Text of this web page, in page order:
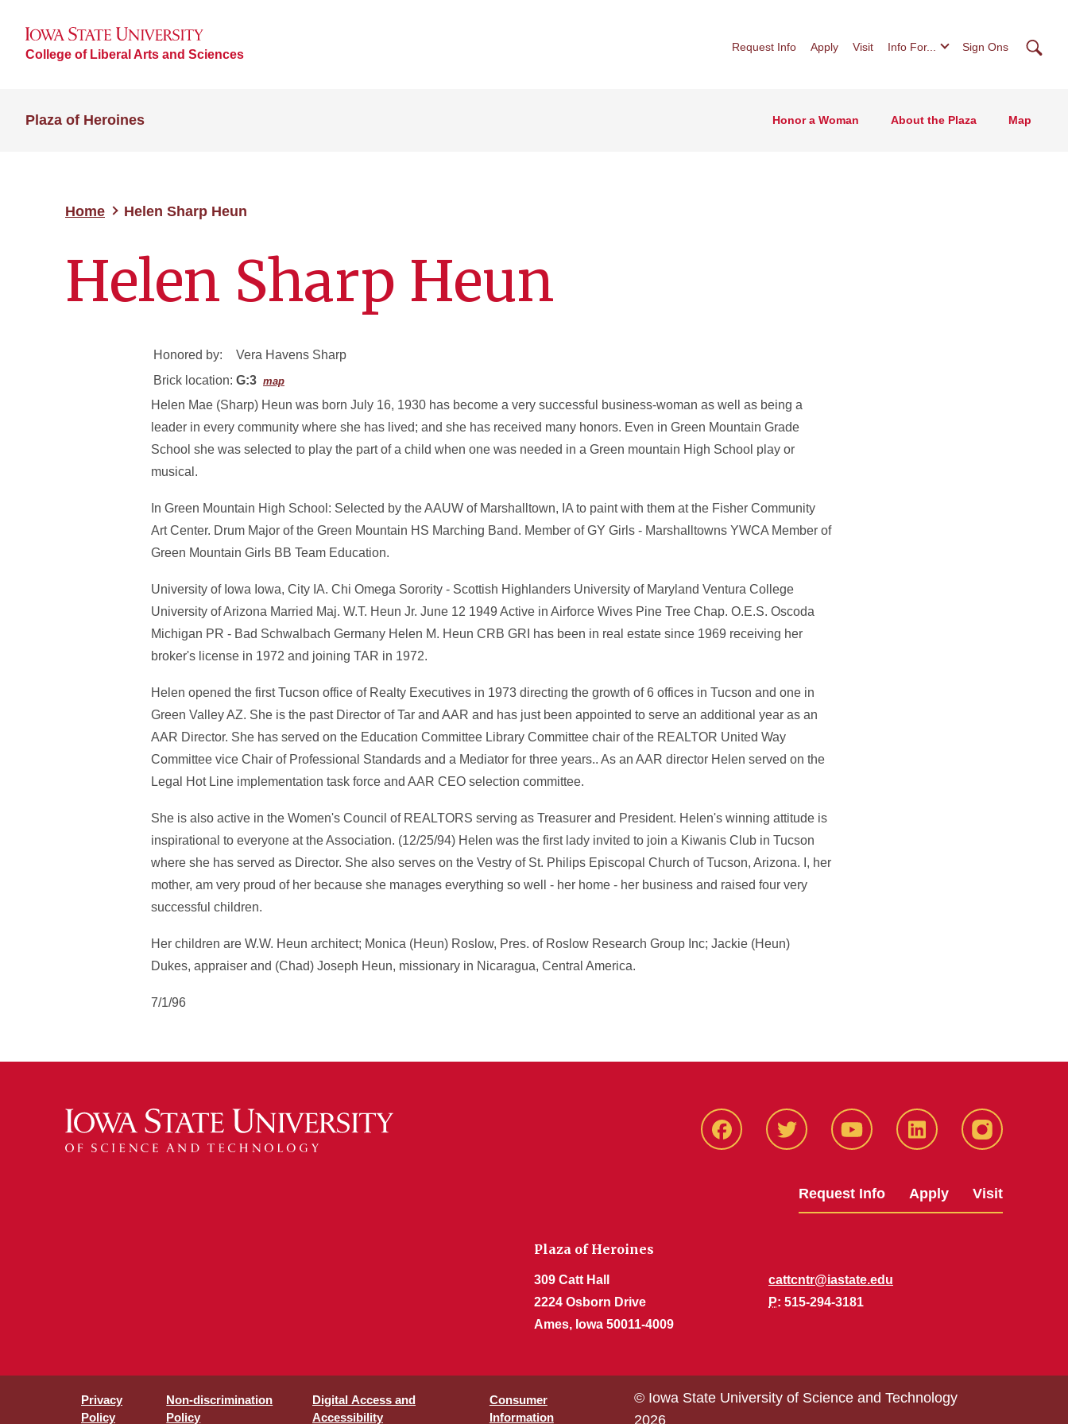
College of Liberal Arts and Sciences
Request Info Apply Visit Info For... Sign Ons
Plaza of Heroines Honor a Woman About the Plaza Map
Home Helen Sharp Heun
Helen Sharp Heun
Honored by:
Vera Havens Sharp
Brick location: G:3 map
Helen Mae (Sharp) Heun was born July 16, 1930 has become a very successful business-woman as well as being a
leader in every community where she has lived; and she has received many honors. Even in Green Mountain Grade
School she was selected to play the part of a child when one was needed in a Green mountain High School play or
musical.
In Green Mountain High School: Selected by the AAUW of Marshalltown, IA to paint with them at the Fisher Community
Art Center. Drum Major of the Green Mountain HS Marching Band. Member of GY Girls - Marshalltowns YWCA Member of
Green Mountain Girls BB Team Education.
University of Iowa Iowa, City IA. Chi Omega Sorority - Scottish Highlanders University of Maryland Ventura College
University of Arizona Married Maj. W.T. Heun Jr. June 12 1949 Active in Airforce Wives Pine Tree Chap. O.E.S. Oscoda
Michigan PR - Bad Schwalbach Germany Helen M. Heun CRB GRI has been in real estate since 1969 receiving her
broker's license in 1972 and joining TAR in 1972.
Helen opened the first Tucson office of Realty Executives in 1973 directing the growth of 6 offices in Tucson and one in
Green Valley AZ. She is the past Director of Tar and AAR and has just been appointed to serve an additional year as an
AAR Director. She has served on the Education Committee Library Committee chair of the REALTOR United Way
Committee vice Chair of Professional Standards and a Mediator for three years.. As an AAR director Helen served on the
Legal Hot Line implementation task force and AAR CEO selection committee.
She is also active in the Women's Council of REALTORS serving as Treasurer and President. Helen's winning attitude is
inspirational to everyone at the Association. (12/25/94) Helen was the first lady invited to join a Kiwanis Club in Tucson
where she has served as Director. She also serves on the Vestry of St. Philips Episcopal Church of Tucson, Arizona. I, her
mother, am very proud of her because she manages everything so well - her home - her business and raised four very
successful children.
Her children are W.W. Heun architect; Monica (Heun) Roslow, Pres. of Roslow Research Group Inc; Jackie (Heun)
Dukes, appraiser and (Chad) Joseph Heun, missionary in Nicaragua, Central America.
7/1/96
Facbeook Twitter YouTube LinkedIn Instagram
Request Info Apply Visit
Plaza of Heroines
309 Catt Hall
2224 Osborn Drive
Ames, Iowa 50011-4009
cattcntr@iastate.edu
P: 515-294-3181
Privacy
Policy
Non-discrimination
Policy
Digital Access and
Accessibility
Consumer
Information
© Iowa State University of Science and Technology
2026